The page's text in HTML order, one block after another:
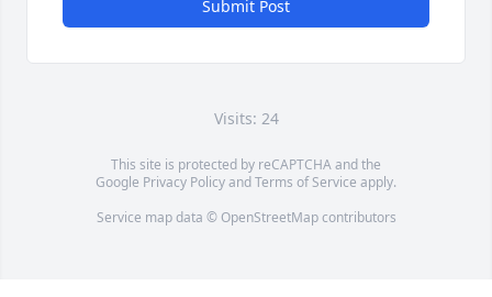
Submit Post
Visits: 24
This site is protected by reCAPTCHA and the
Google Privacy PolicyandTerms of Service apply.
Service map data © OpenStreetMapcontributors